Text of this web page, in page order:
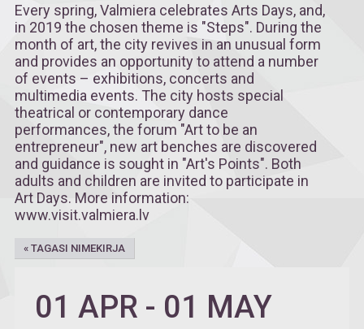
Every spring, Valmiera celebrates Arts Days, and,
in 2019 the chosen theme is "Steps". During the
month of art, the city revives in an unusual form
and provides an opportunity to attend a number
of events – exhibitions, concerts and
multimedia events. The city hosts special
theatrical or contemporary dance
performances, the forum "Art to be an
entrepreneur", new art benches are discovered
and guidance is sought in "Art's Points". Both
adults and children are invited to participate in
Art Days. More information:
www.visit.valmiera.lv
« TAGASI NIMEKIRJA
01 APR - 01 MAY